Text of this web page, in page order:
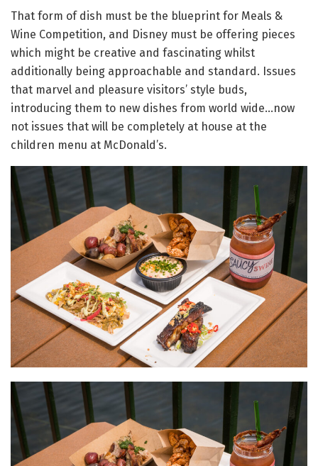
That form of dish must be the blueprint for Meals &
Wine Competition, and Disney must be offering pieces
which might be creative and fascinating whilst
additionally being approachable and standard. Issues
that marvel and pleasure visitors’ style buds,
introducing them to new dishes from world wide…now
not issues that will be completely at house at the
children menu at McDonald’s.